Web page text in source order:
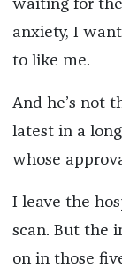
waiting for
anxiety, I
to like me.
And he’s not
latest in a
whose
I leave the
scan. But the
on in those